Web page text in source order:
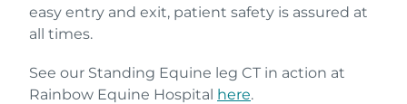
easy entry and exit, patient safety is assured at
all times.
See our Standing Equine leg CT in action at
Rainbow Equine Hospital here.